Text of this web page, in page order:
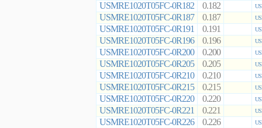
USMRE1020T05FC-0R182 0.182
USMRE1020T05FC-0R187 0.187
USMRE1020T05FC-0R191 0.191
USMRE1020T05FC-0R196 0.196
USMRE1020T05FC-0R200 0.200
USMRE1020T05FC-0R205 0.205
USMRE1020T05FC-0R210 0.210
USMRE1020T05FC-0R215 0.215
USMRE1020T05FC-0R220 0.220
USMRE1020T05FC-0R221 0.221
USMRE1020T05FC-0R226 0.226